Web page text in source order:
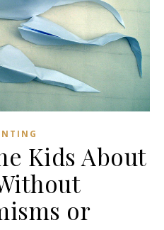
Kids About
or